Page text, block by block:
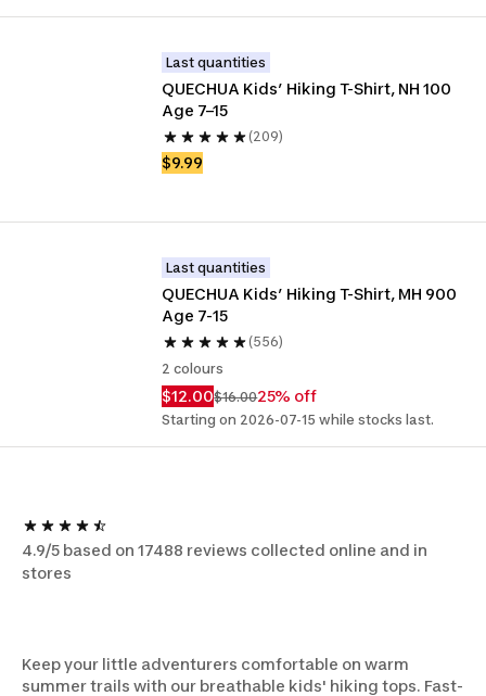
Last quantities
QUECHUA Kids’ Hiking T-Shirt, NH 100
Age 7–15
(209)
$9.99
Last quantities
QUECHUA Kids’ Hiking T-Shirt, MH 900
Age 7-15
(556)
2 colours
$12.00$16.0025% off
Starting on 2026-07-15 while stocks last.
4.9/5 based on 17488 reviews collected online and in
stores
Keep your little adventurers comfortable on warm
summer trails with our breathable kids' hiking tops. Fast-